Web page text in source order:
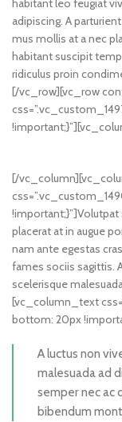
habitant leo feugiat
adipiscing. A
mus mollis at a nec
habitant suscipit
ridiculus proin
[/vc_row][vc_row
[/
placerat at in augue
nam ante egestas
fames sociis sagittis.
scelerisque
[vc_column_text
bottom: 20px
A luctus non
malesuada ad
semper nec ac
bibendum